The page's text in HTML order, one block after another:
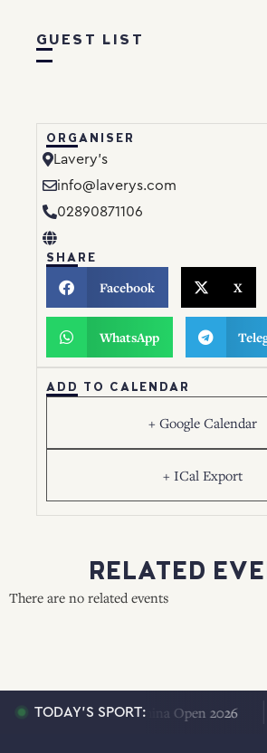
GUEST LIST
ORGANISER
Lavery’s
info@laverys.com
02890871106
SHARE
Facebook X
WhatsApp
ADD TO CALENDAR
+ Google Calendar
+ ICal Export
RELATED
There are no related events
TODAY'S SPORT:
11:30 AM China Open 2026